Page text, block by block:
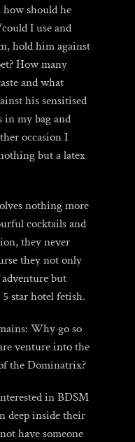
should he
I use and
hold him against
How many
and what
his sensitised
in my bag and
occasion I
but a latex
nothing more
cocktails and
they never
they not only
but
star hotel fetish.
Why go so
venture into the
the Dominatrix?
in BDSM
deep inside their
have someone